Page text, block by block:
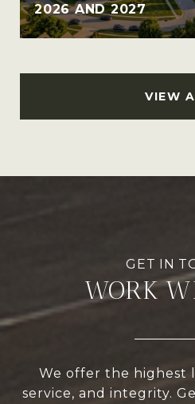
2026 AND 2027
VIEW
WORK
We offer the highest
service, and integrity.